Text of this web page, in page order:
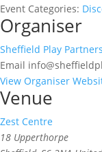
Event Categories:
Organiser
Sheffield Play
Email
View Organiser
Venue
Zest Centre
18 Upperthorpe